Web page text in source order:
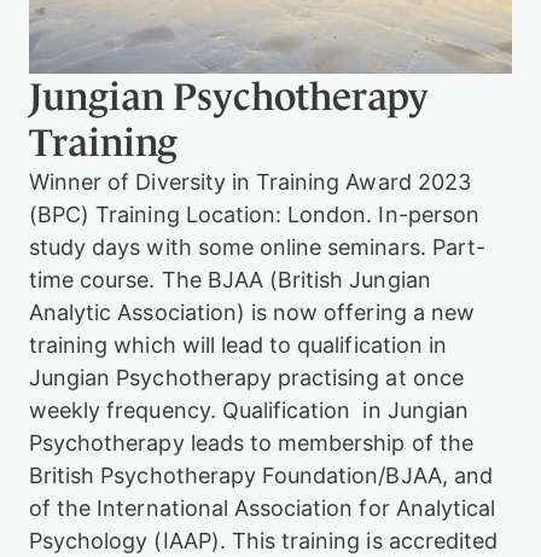
t
i
c
T
r
a
i
n
i
n
g
w
t
h
B
J
A
A
Jungian Psychotherapy
Training
Winner of Diversity in Training Award 2023
(BPC) Training Location: London. In-person
study days with some online seminars. Part-
time course. The BJAA (British Jungian
Analytic Association) is now offering a new
training which will lead to qualification in
Jungian Psychotherapy practising at once
weekly frequency. Qualification in Jungian
Psychotherapy leads to membership of the
British Psychotherapy Foundation/BJAA, and
of the International Association for Analytical
Psychology (IAAP). This training is accredited